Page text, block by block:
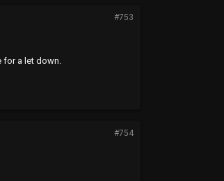
#753
for a let down.
#754